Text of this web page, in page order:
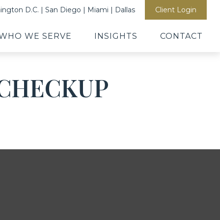
D.C. | San Diego | Miami | Dallas Client Login
WE SERVE INSIGHTS CONTACT